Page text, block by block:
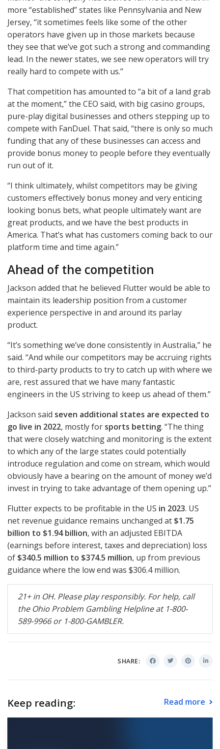
more “established” states like Pennsylvania and New
Jersey, “it sometimes feels like some of the other
operators have given up in those markets because
they see that we’ve got such a strong and commanding
lead. In the newer states, we see new operators will try
really hard to compete with us.”
That competition has amounted to “a bit of a land grab
at the moment,” the CEO said, with big casino groups,
pure-play digital businesses and others stepping up to
compete with FanDuel. That said, “there is only so much
funding that any of these businesses can access and
provide bonus money to people before they eventually
run out of it.
“I think ultimately, whilst competitors may be giving
customers effectively bonus money and very enticing
looking bonus bets, what people ultimately want are
great products, and we have the best products in
America. That’s what has customers coming back to our
platform time and time again.”
Ahead of the competition
Jackson added that he believed Flutter would be able to
maintain its leadership position from a customer
experience perspective in and around its parlay
product.
“It’s something we’ve done consistently in Australia,” he
said. “And while our competitors may be accruing rights
to third-party products to try to catch up with where we
are, rest assured that we have many fantastic
engineers in the US striving to keep us ahead of them.”
Jackson said seven additional states are expected to
go live in 2022, mostly for sports betting. “The thing
that were closely watching and monitoring is the extent
to which any of the large states could potentially
introduce regulation and come on stream, which would
obviously have a bearing on the amount of money we’d
invest in trying to take advantage of them opening up.”
Flutter expects to be profitable in the US in 2023. US
net revenue guidance remains unchanged at $1.75
billion to $1.94 billion, with an adjusted EBITDA
(earnings before interest, taxes and depreciation) loss
of $340.5 million to $374.5 million, up from previous
guidance where the low end was $306.4 million.
21+ in OH. Please play responsibly. For help, call
the Ohio Problem Gambling Helpline at 1-800-
589-9966 or 1-800-GAMBLER.
SHARE:
Keep reading: Read more